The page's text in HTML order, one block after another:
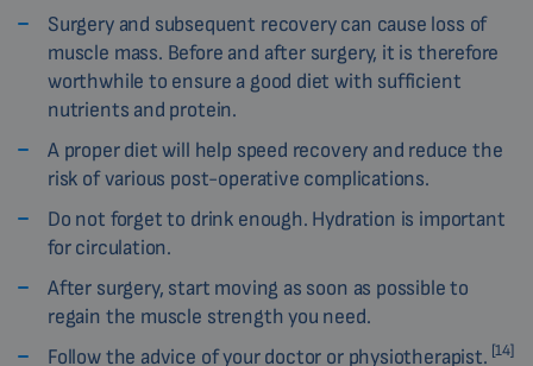
Surgery and subsequent recovery can cause loss of
muscle mass. Before and after surgery, it is therefore
worthwhile to ensure a good diet with sufficient
nutrients and protein.
A proper diet will help speed recovery and reduce the
risk of various post-operative complications.
Do not forget to drink enough. Hydration is important
for circulation.
After surgery, start moving as soon as possible to
regain the muscle strength you need.
Follow the advice of your doctor or physiotherapist. [14]